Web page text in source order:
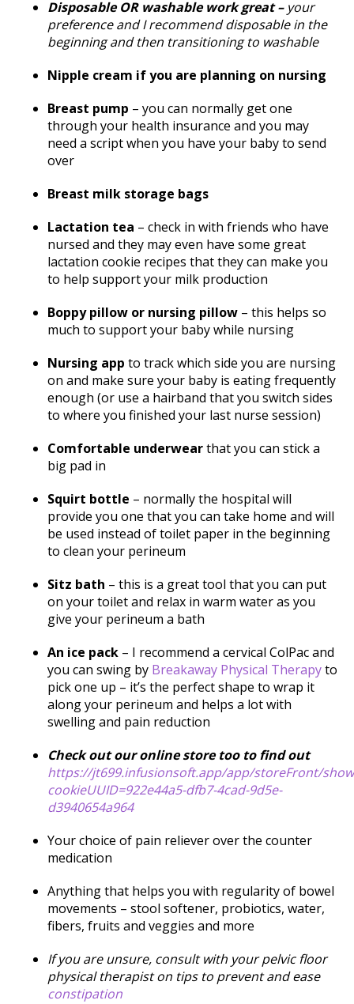
Disposable OR washable work great –your
preference and I recommend disposable in the
beginning and then transitioning to washable
Nipple cream if you are planning on nursing
Breast pump – you can normally get one
through your health insurance and you may
need a script when you have your baby to send
over
Breast milk storage bags
Lactation tea – check in with friends who have
nursed and they may even have some great
lactation cookie recipes that they can make you
to help support your milk production
Boppy pillow or nursing pillow – this helps so
much to support your baby while nursing
Nursing app to track which side you are nursing
on and make sure your baby is eating frequently
enough (or use a hairband that you switch sides
to where you finished your last nurse session)
Comfortable underwearthat you can stick a
big pad in
Squirt bottle – normally the hospital will
provide you one that you can take home and will
be used instead of toilet paper in the beginning
to clean your perineum
Sitz bath – this is a great tool that you can put
on your toilet and relax in warm water as you
give your perineum a bath
An ice pack – I recommend a cervical ColPac and
you can swing by Breakaway Physical Therapyto
pick one up – it’s the perfect shape to wrap it
along your perineum and helps a lot with
swelling and pain reduction
Check out our online store too to find out
https://jt699.infusionsoft.app/app/storeFront/
cookieUUID=922e44a5-dfb7-4cad-9d5e-
d3940654a964
Your choice of pain reliever over the counter
medication
Anything that helps you with regularity of bowel
movements – stool softener, probiotics, water,
fibers, fruits and veggies and more
If you are unsure, consult with your pelvic floor
physical therapist on tips to prevent and ease
constipation